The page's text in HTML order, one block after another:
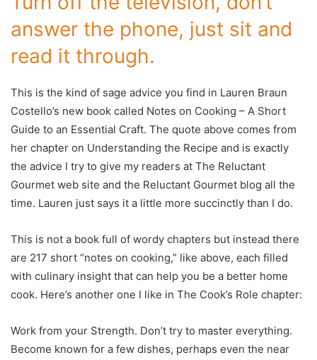
answer the phone, just sit and
read it through.
This is the kind of sage advice you find in Lauren Braun
Costello’s new book called Notes on Cooking – A Short
Guide to an Essential Craft. The quote above comes from
her chapter on Understanding the Recipe and is exactly
the advice I try to give my readers at The Reluctant
Gourmet web site and the Reluctant Gourmet blog all the
time. Lauren just says it a little more succinctly than I do.
This is not a book full of wordy chapters but instead there
are 217 short “notes on cooking,” like above, each filled
with culinary insight that can help you be a better home
cook. Here’s another one I like in The Cook’s Role chapter:
Work from your Strength. Don’t try to master everything.
Become known for a few dishes, perhaps even the near